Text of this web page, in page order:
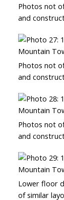
Photos not
and
Photos not
and
Photos not
and
Lower floor
of similar